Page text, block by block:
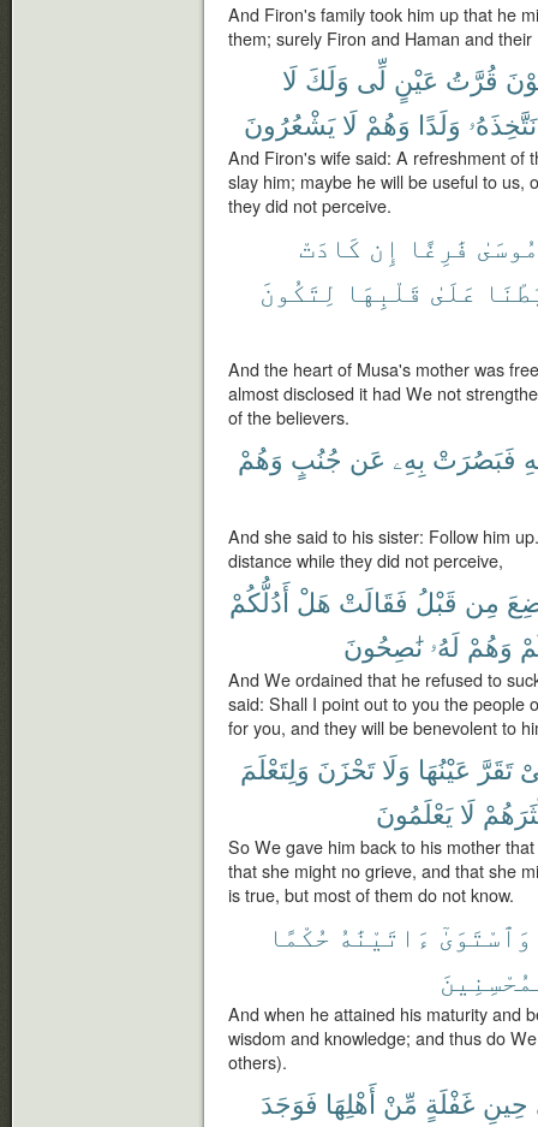
And Firon's family took him up that he
them; surely Firon and Haman and
قُرَّتُ عَيْنٍ لِّى وَلَكَ لَا
نَتَّخِذَهُۥ وَلَدًا وَهُمْ لَا يَشْعُرُونَ
And Firon's wife said: A refreshment of
slay him; maybe he will be useful to us,
they did not perceive.
مُوسَىٰ فَٰرِغًا إِن كَادَتْ
عَلَىٰ قَلْبِهَا لِتَكُونَ
And the heart of Musa's mother was
almost disclosed it had We not
of the believers.
فَبَصُرَتْ بِهِۦ عَن جُنُبٍ وَهُمْ
And she said to his sister: Follow him
distance while they did not perceive,
مِن قَبْلُ فَقَالَتْ هَلْ أَدُلُّكُمْ
وَهُمْ لَهُۥ نَٰصِحُونَ
And We ordained that he refused to
said: Shall I point out to you the people
for you, and they will be benevolent to
تَقَرَّ عَيْنُهَا وَلَا تَحْزَنَ وَلِتَعْلَمَ
لَا يَعْلَمُونَ
So We gave him back to his mother
that she might no grieve, and that she
is true, but most of them do not know.
وَٱسْتَوَىٰٓ ءَاتَيْنَٰهُ حُكْمًا
And when he attained his maturity and
wisdom and knowledge; and thus do
others).
حِينِ غَفْلَةٍ مِّنْ أَهْلِهَا فَوَجَدَ